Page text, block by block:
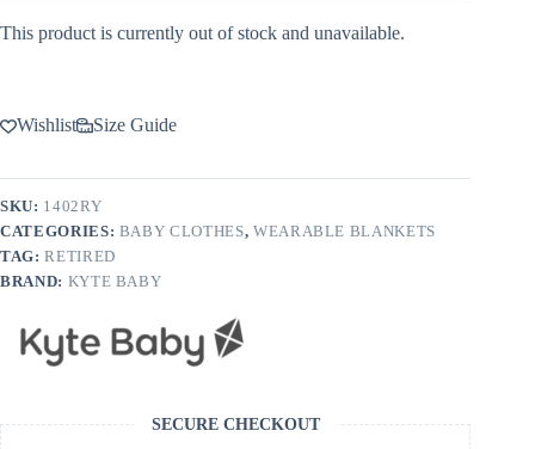
This product is currently out of stock and unavailable.
Wishlist Size Guide
SKU: 1402RY
CATEGORIES: BABY CLOTHES, WEARABLE BLANKETS
TAG:RETIRED
BRAND: KYTE BABY
SECURE CHECKOUT